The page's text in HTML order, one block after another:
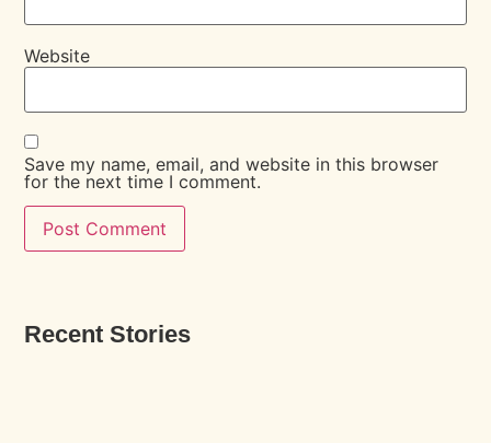
Website
Save my name, email, and website in this browser
for the next time I comment.
Recent Stories